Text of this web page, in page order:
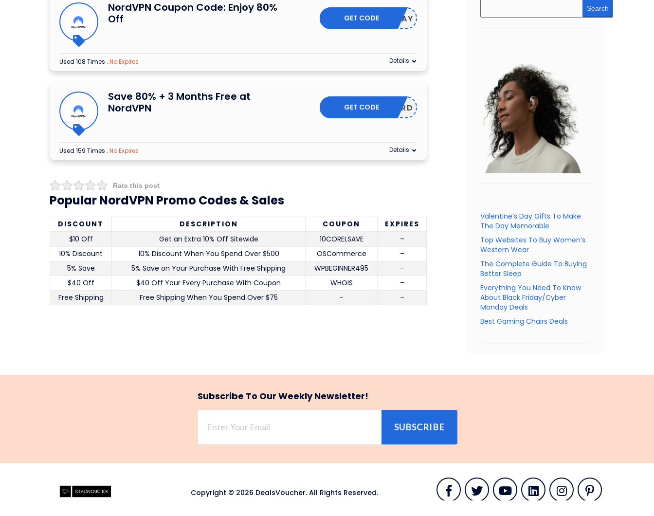
NordVPN Coupon Code: Enjoy 80%
Off
HOLIDAY
GET CODE
Used 108 Times . No Expires Details
Save 80% + 3 Months Free at
NordVPN
GETNORD
GET CODE
Used 159 Times . No Expires Details
Rate this post
Popular NordVPN Promo Codes & Sales
DISCOUNT DESCRIPTION COUPON
EXPIRES
$10 Off
Get an Extra 10% Off Sitewide 10CORELSAVE
–
10% Discount
10% Discount When You Spend Over $500 OSCommerce
–
5% Save
5% Save on Your Purchase With Free Shipping WPBEGINNER495
–
$40 Off
$40 Off Your Every Purchase With Coupon WHOIS
–
Free Shipping
Free Shipping When You Spend Over $75 – –
Search
Valentine’s Day Gifts To Make
The Day Memorable
Top Websites To Buy Women’s
Western Wear
The Complete Guide To Buying
Better Sleep
Everything You Need To Know
About Black Friday/Cyber
Monday Deals
Best Gaming Chairs Deals
Subscribe To Our Weekly Newsletter!
SUBSCRIBE
Copyright © 2026 DealsVoucher. All Rights Reserved.